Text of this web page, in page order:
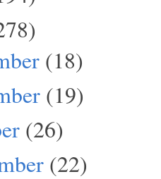
(18)
(19)
(26)
(22)